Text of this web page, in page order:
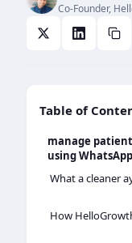
Co-Founder,
Table of
manage
using
What a cleaner
How